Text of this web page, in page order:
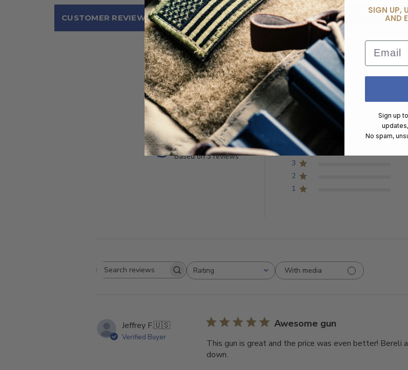
CUSTOMER REVIEWS
Customer Reviews
5 Based on 3 reviews
5
3
2
1
Search
Rating
All ratings
With media
Jeffrey F.🇺🇸
Verified Buyer
Awesome gun
This gun is great and the price was even better! Bereli
down.
SIGN UP,
AND
Email
Sign up
No spam,